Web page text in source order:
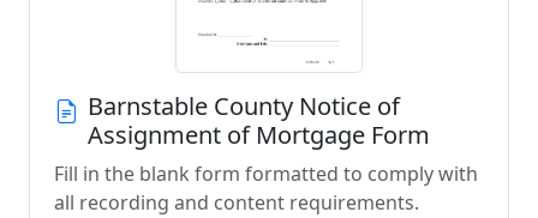
Barnstable County Notice of
Assignment of Mortgage Form
Fill in the blank form formatted to comply with
all recording and content requirements.